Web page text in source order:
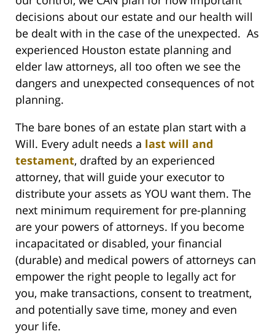
decisions about our estate and our health will
be dealt with in the case of the unexpected. As
experienced Houston estate planning and
elder law attorneys, all too often we see the
dangers and unexpected consequences of not
planning.
The bare bones of an estate plan start with a
Will. Every adult needs a last will and
testament, drafted by an experienced
attorney, that will guide your executor to
distribute your assets as YOU want them. The
next minimum requirement for pre-planning
are your powers of attorneys. If you become
incapacitated or disabled, your financial
(durable) and medical powers of attorneys can
empower the right people to legally act for
you, make transactions, consent to treatment,
and potentially save time, money and even
your life.